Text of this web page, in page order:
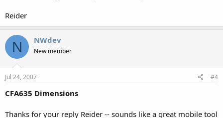
Reider
N NWdev
New member
Jul 24, 2007 #4
CFA635 Dimensions
Thanks for your reply Reider -- sounds like a great mobile tool